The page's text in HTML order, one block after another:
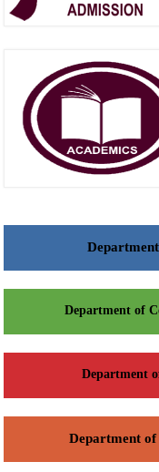
Department of
Department
Department of